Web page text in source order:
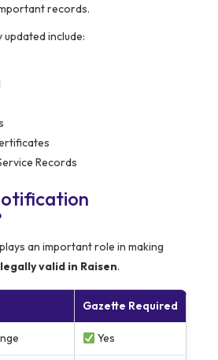
records.
include:
Records
an important role in making
valid in Raisen.
Gazette Required
Yes